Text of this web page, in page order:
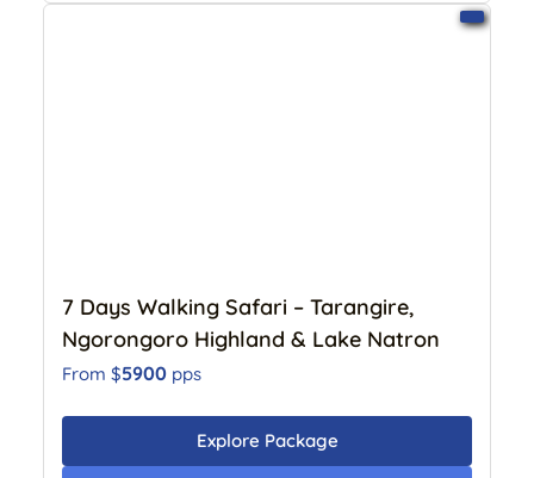
7 Days Walking Safari – Tarangire,
Ngorongoro Highland & Lake Natron
From $5900 pps
Explore Package